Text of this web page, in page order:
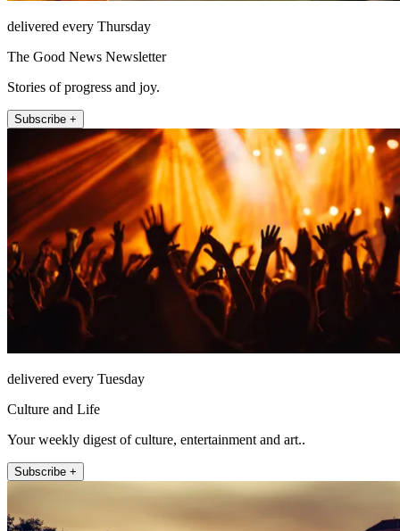
delivered every Thursday
The Good News Newsletter
Stories of progress and joy.
Subscribe +
delivered every Tuesday
Culture and Life
Your weekly digest of culture, entertainment and art..
Subscribe +